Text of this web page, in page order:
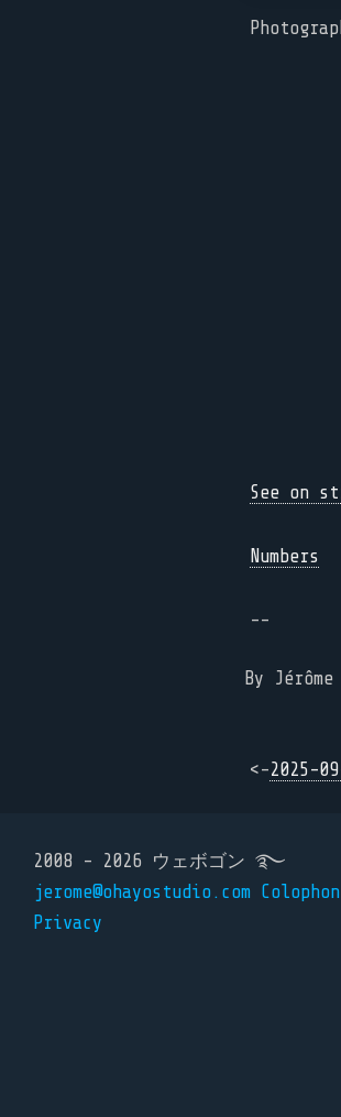
See on
Numbers
--
By Jérôme
<-2025-
2008 - 2026 ウェボゴン ࿐
jerome@ohayostudio.com Colophon
Privacy